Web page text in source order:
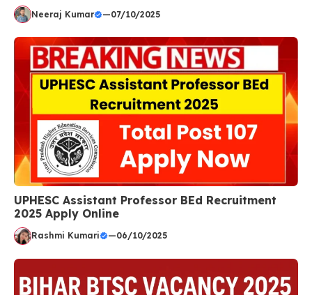
Neeraj Kumar —07/10/2025
UPHESC Assistant Professor BEd Recruitment
2025 Apply Online
Rashmi Kumari —06/10/2025